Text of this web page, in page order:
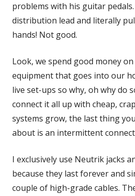
problems with his guitar
distribution lead and literally
hands! Not good.
Look, we spend good money
equipment that goes into our
live set-ups so why, oh why do
connect it all up with cheap,
systems grow, the last thing
about is an intermittent
I exclusively use Neutrik jacks
because they last forever and
couple of high-grade cables.